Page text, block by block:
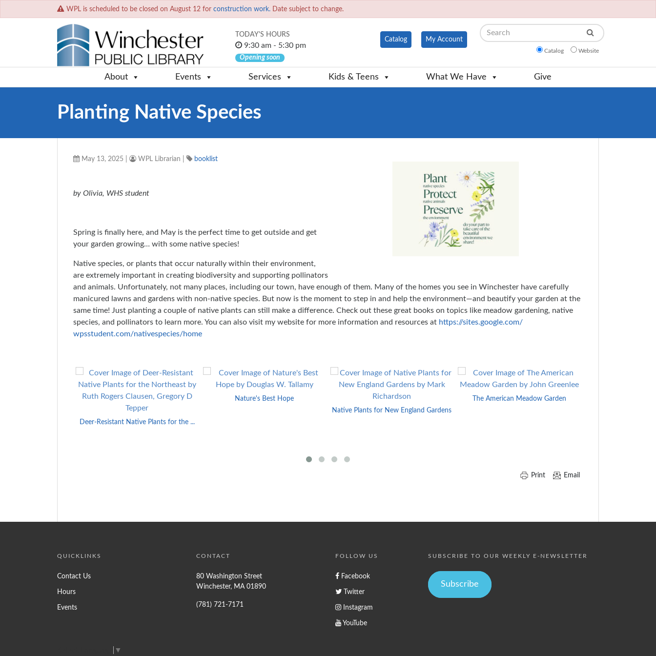
WPL is scheduled to be closed on August 12 for construction work. Date subject to change.
TODAY'S HOURS
9:30 am - 5:30 pm
Opening soon
Catalog My Account
Search
Catalog Website
About Events Services Kids & Teens What We Have Give
Planting Native Species
May 13, 2025 WPL Librarian booklist
by Olivia, WHS student
Spring is finally here, and May is the perfect time to get outside and get
your garden growing… with some native species!
Native species, or plants that occur naturally within their environment,
are extremely important in creating biodiversity and supporting pollinators
and animals. Unfortunately, not many places, including our town, have enough of them. Many of the homes you see in Winchester have carefully
manicured lawns and gardens with non-native species. But now is the moment to step in and help the environment—and beautify your garden at the
same time! Just planting a couple of native plants can still make a difference. Check out these great books on topics like meadow gardening, native
species, and pollinators to learn more. You can also visit my website for more information and resources at https://sites.google.com/
wpsstudent.com/nativespecies/home
Skip
to
End
Carousel
Deer-Resistant Native Plants for the ...
Nature's Best Hope
Native Plants for New England Gardens
The American Meadow Garden
Print Email
QUICKLINKS
Contact Us
Hours
Events
CONTACT
80 Washington Street
Winchester, MA 01890
(781) 721-7171
FOLLOW US
Facebook
Twitter
Instagram
YouTube
SUBSCRIBE TO OUR WEEKLY E-NEWSLETTER
Subscribe
▼